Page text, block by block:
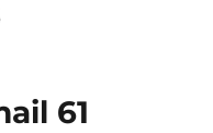
61